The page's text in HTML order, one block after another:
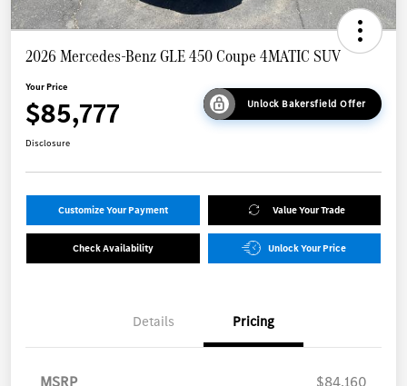
2026 Mercedes-Benz GLE 450 Coupe 4MATIC SUV
Your Price
$85,777 Unlock Bakersfield Offer
Disclosure
Customize Your Payment Value Your Trade
Check Availability Unlock Your Price
Details Pricing
MSRP
$84,160